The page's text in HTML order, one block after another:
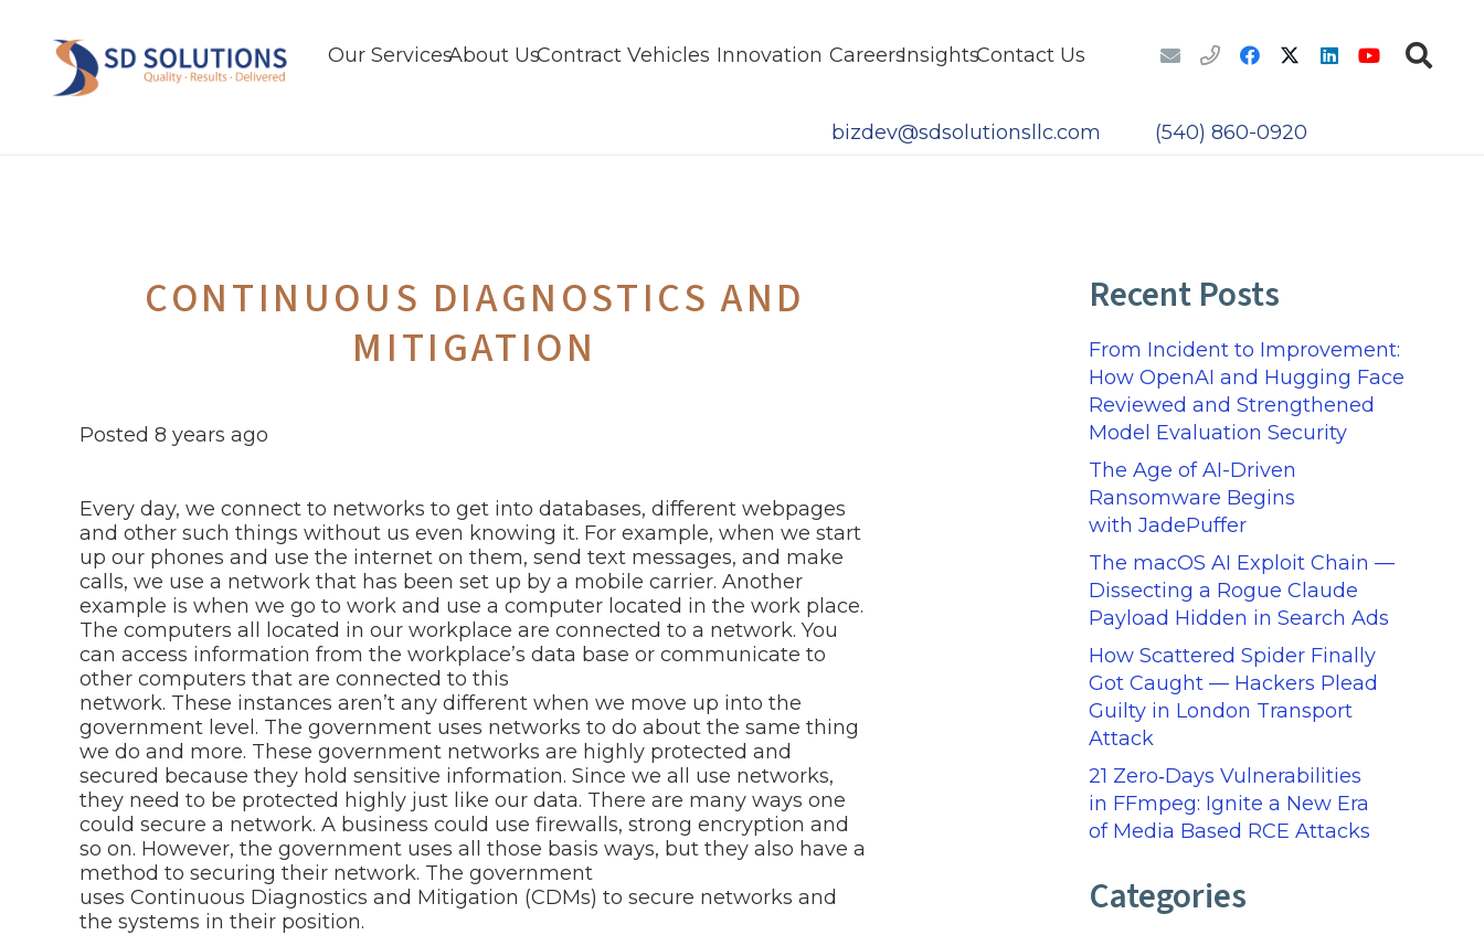
Our ServicesAbout UsContract Vehicles Innovation CareersInsightsContact Us
bizdev@sdsolutionsllc.com (540) 860-0920
CONTINUOUS DIAGNOSTICS AND
MITIGATION
Posted 8 years ago
Every day, we connect to networks to get into databases, different webpages
and other such things without us even knowing it. For example, when we start
up our phones and use the internet on them, send text messages, and make
calls, we use a network that has been set up by a mobile carrier. Another
example is when we go to work and use a computer located in the work place.
The computers all located in our workplace are connected to a network. You
can access information from the workplace’s data base or communicate to
other computers that are connected to this
network. These instances aren’t any different when we move up into the
government level. The government uses networks to do about the same thing
we do and more. These government networks are highly protected and
secured because they hold sensitive information. Since we all use networks,
they need to be protected highly just like our data. There are many ways one
could secure a network. A business could use firewalls, strong encryption and
so on. However, the government uses all those basis ways, but they also have a
method to securing their network. The government
uses Continuous Diagnostics and Mitigation (CDMs) to secure networks and
the systems in their position.
Recent Posts
From Incident to Improvement:
How OpenAI and Hugging Face
Reviewed and Strengthened
Model Evaluation Security
The Age of AI-Driven
Ransomware Begins
with JadePuffer
The macOS AI Exploit Chain —
Dissecting a Rogue Claude
Payload Hidden in Search Ads
How Scattered Spider Finally
Got Caught — Hackers Plead
Guilty in London Transport
Attack
21 Zero‑Days Vulnerabilities
in FFmpeg: Ignite a New Era
of Media Based RCE Attacks
Categories